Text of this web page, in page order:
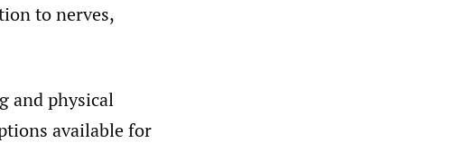
to nerves,
and physical
available for